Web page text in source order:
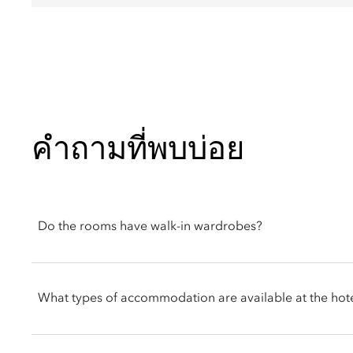
คำถามที่พบบ่อย
Do the rooms have walk-in wardrobes?
you have a preferred room type, you can let the front desk
What types of accommodation are available at the